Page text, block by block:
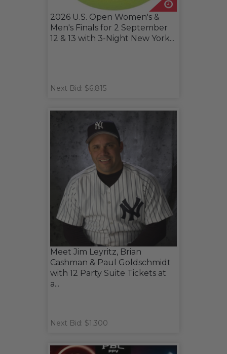
2026 U.S. Open Women's &
Men's Finals for 2 September
12 & 13 with 3-Night New York...
Next Bid: $6,815
Meet Jim Leyritz, Brian
Cashman & Paul Goldschmidt
with 12 Party Suite Tickets at
a...
Next Bid: $1,300